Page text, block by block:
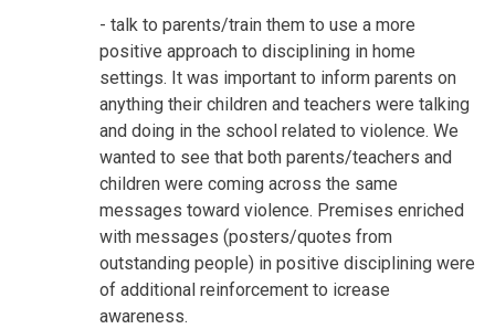
- talk to parents/train them to use a more
positive approach to disciplining in home
settings. It was important to inform parents on
anything their children and teachers were talking
and doing in the school related to violence. We
wanted to see that both parents/teachers and
children were coming across the same
messages toward violence. Premises enriched
with messages (posters/quotes from
outstanding people) in positive disciplining were
of additional reinforcement to icrease
awareness.